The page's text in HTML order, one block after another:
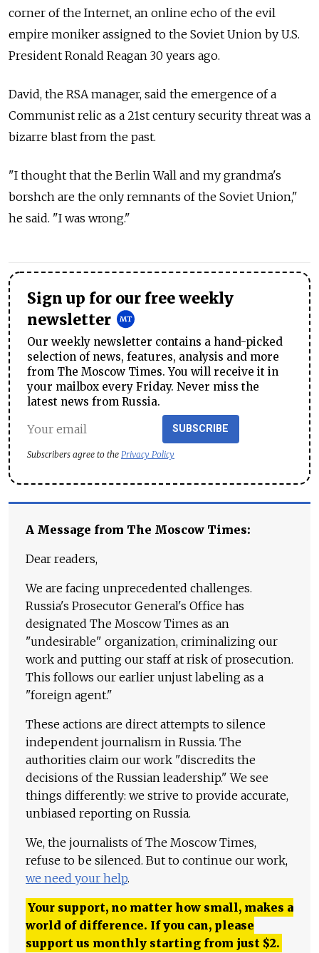
corner of the Internet, an online echo of the evil
empire moniker assigned to the Soviet Union by U.S.
President Ronald Reagan 30 years ago.
David, the RSA manager, said the emergence of a
Communist relic as a 21st century security threat was a
bizarre blast from the past.
"I thought that the Berlin Wall and my grandma's
borshch are the only remnants of the Soviet Union,"
he said. "I was wrong."
Sign up for our free weekly
newsletter
Our weekly newsletter contains a hand-picked
selection of news, features, analysis and more
from The Moscow Times. You will receive it in
your mailbox every Friday. Never miss the
latest news from Russia.
SUBSCRIBE
Subscribers agree to the Privacy Policy
A Message from The Moscow Times:
Dear readers,
We are facing unprecedented challenges.
Russia's Prosecutor General's Office has
designated The Moscow Times as an
"undesirable" organization, criminalizing our
work and putting our staff at risk of prosecution.
This follows our earlier unjust labeling as a
"foreign agent."
These actions are direct attempts to silence
independent journalism in Russia. The
authorities claim our work "discredits the
decisions of the Russian leadership." We see
things differently: we strive to provide accurate,
unbiased reporting on Russia.
We, the journalists of The Moscow Times,
refuse to be silenced. But to continue our work,
we need your help.
Your support, no matter how small, makes a
world of difference. If you can, please
support us monthly starting from just $2.